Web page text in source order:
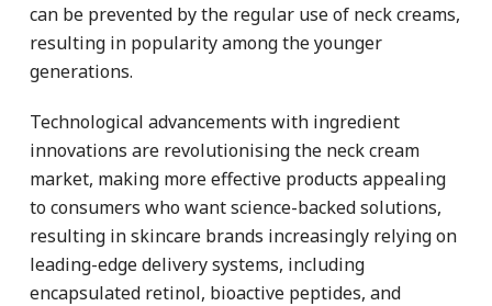
can be prevented by the regular use of neck creams,
resulting in popularity among the younger
generations.
Technological advancements with ingredient
innovations are revolutionising the neck cream
market, making more effective products appealing
to consumers who want science-backed solutions,
resulting in skincare brands increasingly relying on
leading-edge delivery systems, including
encapsulated retinol, bioactive peptides, and